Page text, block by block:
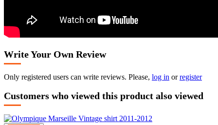
Write Your Own Review
Only registered users can write reviews. Please, log in orregister
Customers who viewed this product also viewed